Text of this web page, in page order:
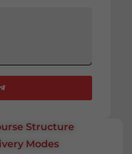
Structure
Modes